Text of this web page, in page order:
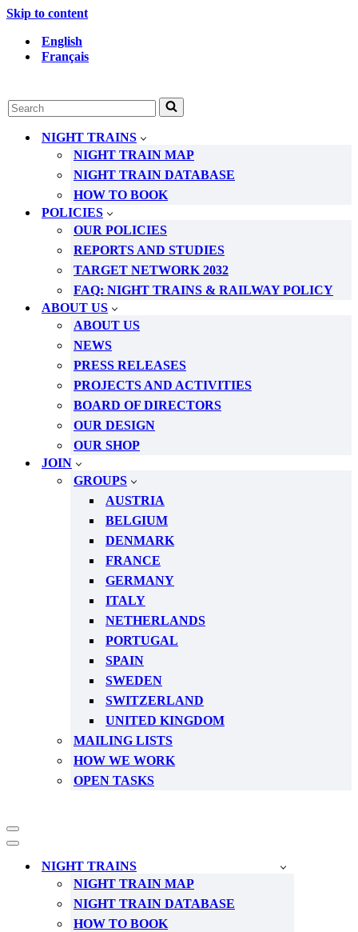
Skip to content
English
Français
Search
for...
NIGHT TRAINS
NIGHT TRAIN MAP
NIGHT TRAIN DATABASE
HOW TO BOOK
POLICIES
OUR POLICIES
REPORTS AND STUDIES
TARGET NETWORK 2032
FAQ: NIGHT TRAINS & RAILWAY POLICY
ABOUT US
ABOUT US
NEWS
PRESS RELEASES
PROJECTS AND ACTIVITIES
BOARD OF DIRECTORS
OUR DESIGN
OUR SHOP
JOIN
GROUPS
AUSTRIA
BELGIUM
DENMARK
FRANCE
GERMANY
ITALY
NETHERLANDS
PORTUGAL
SPAIN
SWEDEN
SWITZERLAND
UNITED KINGDOM
MAILING LISTS
HOW WE WORK
OPEN TASKS
Navigation
Menu
Navigation
NIGHT TRAINS
NIGHT TRAIN MAP
NIGHT TRAIN DATABASE
HOW TO BOOK